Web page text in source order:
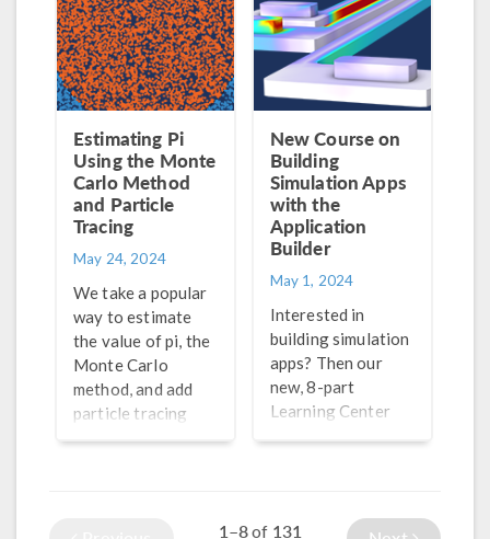
Estimating Pi
Using the Monte
Carlo Method
and Particle
Tracing
May 24, 2024
We take a popular
way to estimate
the value of pi, the
Monte Carlo
method, and add
particle tracing
simulation to the
New Course on
Building
Simulation Apps
with the
Application
Builder
May 1, 2024
Interested in
building simulation
apps? Then our
new, 8-part
Learning Center
1–8of 131